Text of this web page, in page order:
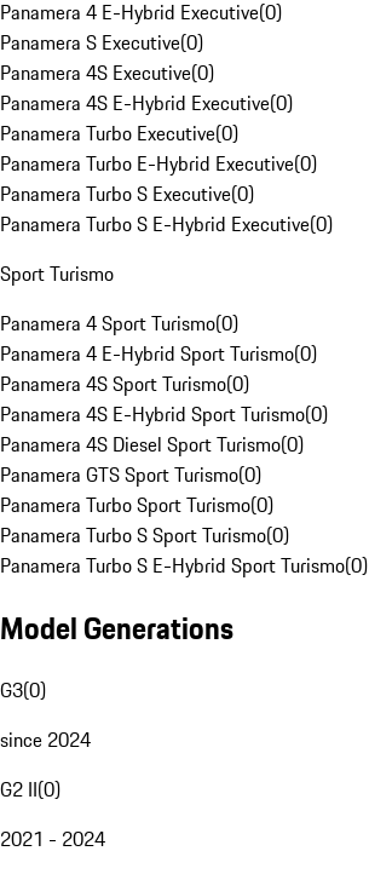
Panamera 4 E-Hybrid Executive(0)
Panamera S Executive(0)
Panamera 4S Executive(0)
Panamera 4S E-Hybrid Executive(0)
Panamera Turbo Executive(0)
Panamera Turbo E-Hybrid Executive(0)
Panamera Turbo S Executive(0)
Panamera Turbo S E-Hybrid Executive(0)
Sport Turismo
Panamera 4 Sport Turismo(0)
Panamera 4 E-Hybrid Sport Turismo(0)
Panamera 4S Sport Turismo(0)
Panamera 4S E-Hybrid Sport Turismo(0)
Panamera 4S Diesel Sport Turismo(0)
Panamera GTS Sport Turismo(0)
Panamera Turbo Sport Turismo(0)
Panamera Turbo S Sport Turismo(0)
Panamera Turbo S E-Hybrid Sport Turismo(0)
Model Generations
G3(0)
since 2024
G2 II(0)
2021 - 2024